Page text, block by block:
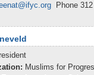
Phone
Muslims for